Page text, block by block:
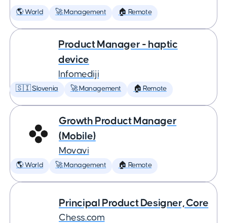
🌎 World 🚀 Management 🏠 Remote
Product Manager - haptic
device
Infomediji
🇸🇮 Slovenia 🚀 Management 🏠 Remote
Growth Product Manager
(Mobile)
Movavi
🌎 World 🚀 Management 🏠 Remote
Principal Product Designer, Core
Chess.com